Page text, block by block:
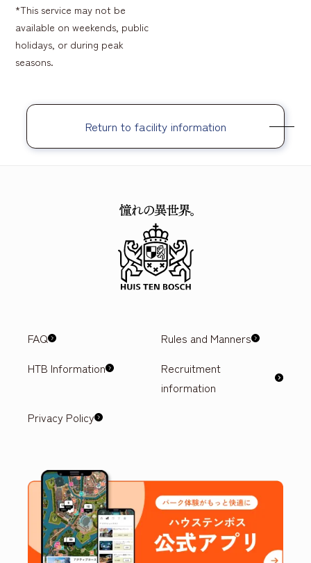
*This service may not be
available on weekends, public
holidays, or during peak
seasons.
Return to facility information
FAQ
Rules and Manners
HTB Information
Recruitment
information
Privacy Policy